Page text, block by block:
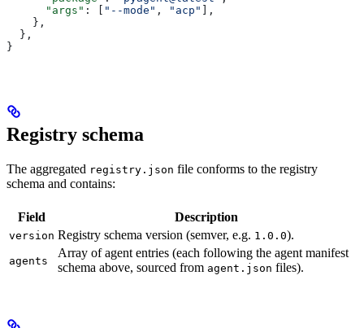
      "args"
: [ "--mode" , "acp"
],
    },
  },
}
Registry schema
The aggregated registry.json file conforms to the registry
schema and contains:
Field Description
version Registry schema version (semver, e.g. 1.0.0).
agents
Array of agent entries (each following the agent manifest
schema above, sourced from agent.json files).